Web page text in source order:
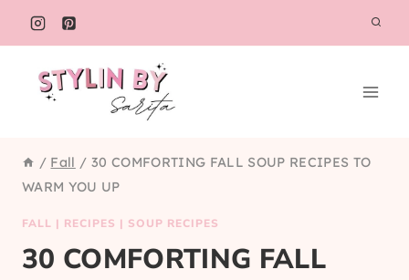
Skip
to
content
/ Fall / 30 COMFORTING FALL SOUP RECIPES TO
WARM YOU UP
FALL | RECIPES | SOUP RECIPES
30 COMFORTING FALL